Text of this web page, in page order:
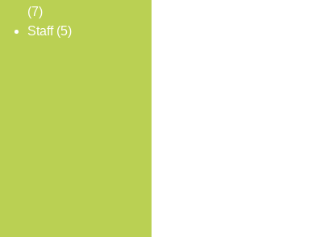
(7)
Staff(5)